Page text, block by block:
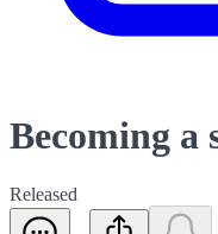
Becoming a
Released